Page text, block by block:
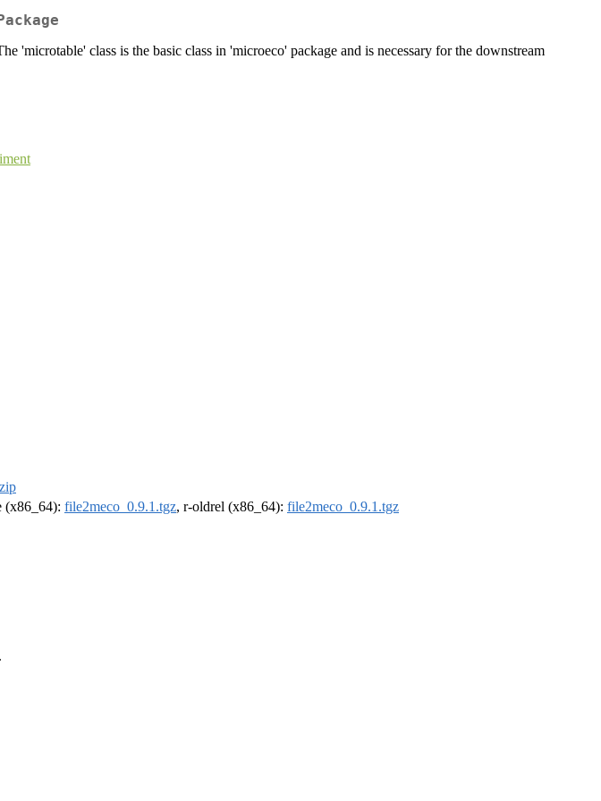
'microtable' class is the basic class in 'microeco' package and is necessary for the downstream
(x86_64): file2meco_0.9.1.tgz, r-oldrel (x86_64): file2meco_0.9.1.tgz